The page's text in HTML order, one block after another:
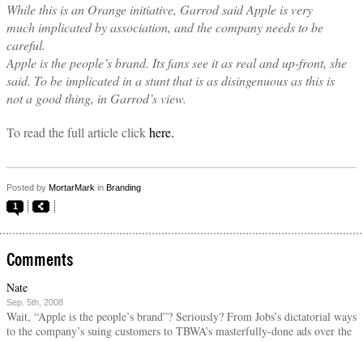
While this is an Orange initiative, Garrod said Apple is very
much implicated by association, and the company needs to be
careful.
Apple is the people’s brand. Its fans see it as real and up-front, she
said. To be implicated in a stunt that is as disingenuous as this is
not a good thing, in Garrod’s view.
To read the full article clickhere.
Posted by MortarMark in Branding
1
Comments
Nate
Sep. 5th, 2008
Wait, “Apple is the people’s brand”? Seriously? From Jobs’s dictatorial ways
to the company’s suing customers to TBWA’s masterfully-done ads over the